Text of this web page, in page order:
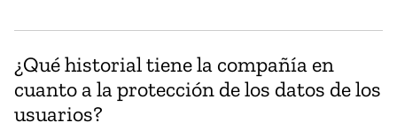
¿Qué historial tiene la compañía en
cuanto a la protección de los datos de los
usuarios?